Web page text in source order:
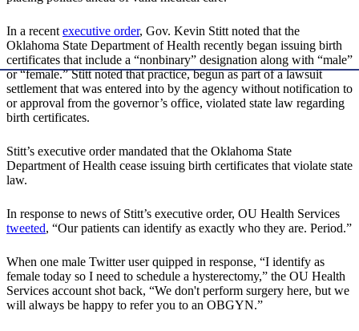
In a recentexecutive order, Gov. Kevin Stitt noted that the
Oklahoma State Department of Health recently began issuing birth
certificates that include a “nonbinary” designation along with “male”
or “female.” Stitt noted that practice, begun as part of a lawsuit
settlement that was entered into by the agency without notification to
or approval from the governor’s office, violated state law regarding
birth certificates.
Stitt’s executive order mandated that the Oklahoma State
Department of Health cease issuing birth certificates that violate state
law.
In response to news of Stitt’s executive order, OU Health Services
tweeted, “Our patients can identify as exactly who they are. Period.”
When one male Twitter user quipped in response, “I identify as
female today so I need to schedule a hysterectomy,” the OU Health
Services account shot back, “We don't perform surgery here, but we
will always be happy to refer you to an OBGYN.”